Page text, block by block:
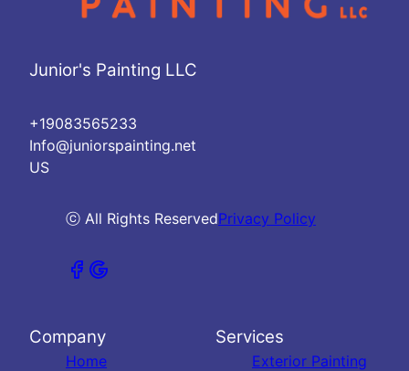
Junior's Painting LLC
+19083565233
Info@juniorspainting.net
US
ⓒ All Rights ReservedPrivacy Policy
Company
Home
Services
Exterior Painting